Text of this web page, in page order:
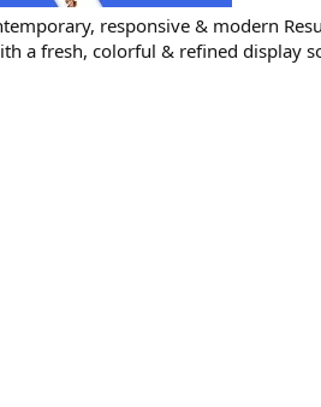
responsive & modern
a fresh, colorful & refined display